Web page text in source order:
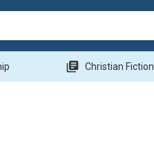
library_books Christian Fiction